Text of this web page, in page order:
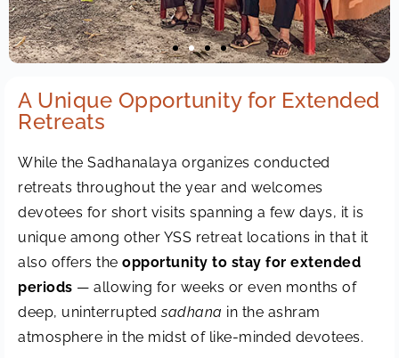
A Unique Opportunity for Extended
Retreats
While the Sadhanalaya organizes conducted
retreats throughout the year and welcomes
devotees for short visits spanning a few days, it is
unique among other YSS retreat locations in that it
also offers the opportunity to stay for extended
periods — allowing for weeks or even months of
deep, uninterruptedsadhana in the ashram
atmosphere in the midst of like-minded devotees.